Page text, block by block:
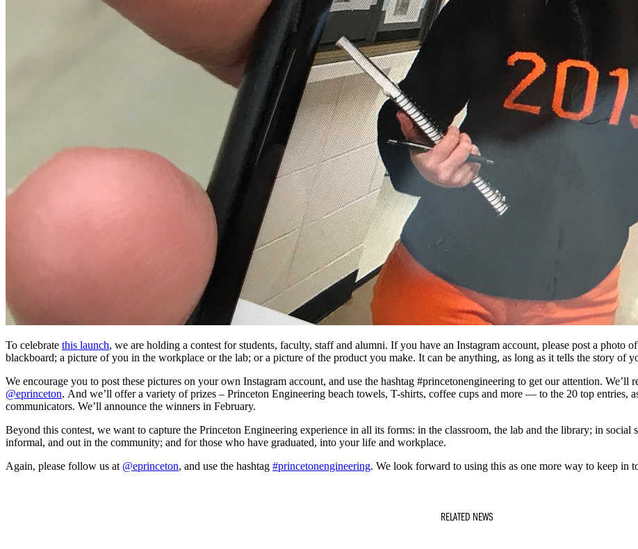
To celebrate this launch, we are holding a contest for students, faculty, staff and alumni. If you have an Instagram account, please post a
blackboard; a picture of you in the workplace or the lab; or a picture of the product you make. It can be anything, as long as it tells the story of
We encourage you to post these pictures on your own Instagram account, and use the hashtag #princetonengineering to get our attention. We’ll
@eprinceton. And we’ll offer a variety of prizes – Princeton Engineering beach towels, T-shirts, coffee cups and more — to the 20 top entries,
communicators. We’ll announce the winners in February.
Beyond this contest, we want to capture the Princeton Engineering experience in all its forms: in the classroom, the lab and the library; in social
informal, and out in the community; and for those who have graduated, into your life and workplace.
Again, please follow us at @eprinceton, and use the hashtag #princetonengineering. We look forward to using this as one more way to keep in
RELATED NEWS